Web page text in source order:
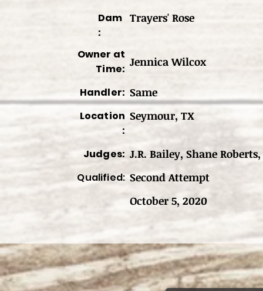
Dam
:
Trayers' Rose
Owner at
Time:
Jennica Wilcox
Handler: Same
Location
:
Seymour, TX
Judges: J.R. Bailey, Shane
Qualified: Second Attempt
October 5, 2020